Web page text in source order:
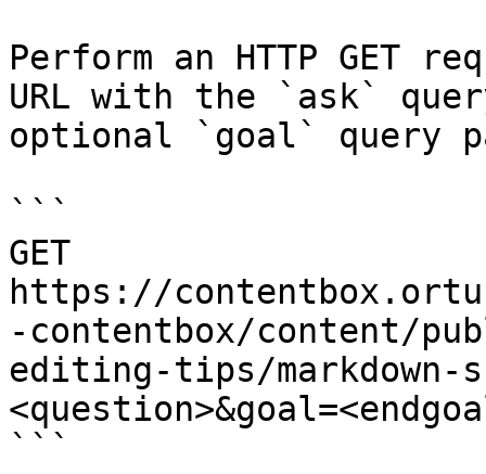
Perform an HTTP GET
URL with the `ask`
optional `goal` query
```
GET
https://
-contentbox/content/
editing-tips/markdown-
```